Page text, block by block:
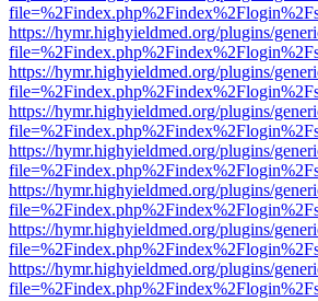
https://hymr.highyieldmed.org/plugins/
https://hymr.highyieldmed.org/plugins/
https://hymr.highyieldmed.org/plugins/
https://hymr.highyieldmed.org/plugins/
https://hymr.highyieldmed.org/plugins/
https://hymr.highyieldmed.org/plugins/
https://hymr.highyieldmed.org/plugins/